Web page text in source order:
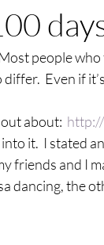
affirmations
animal
people
Even if
about:
it.  I stated
friends and I
dancing, the